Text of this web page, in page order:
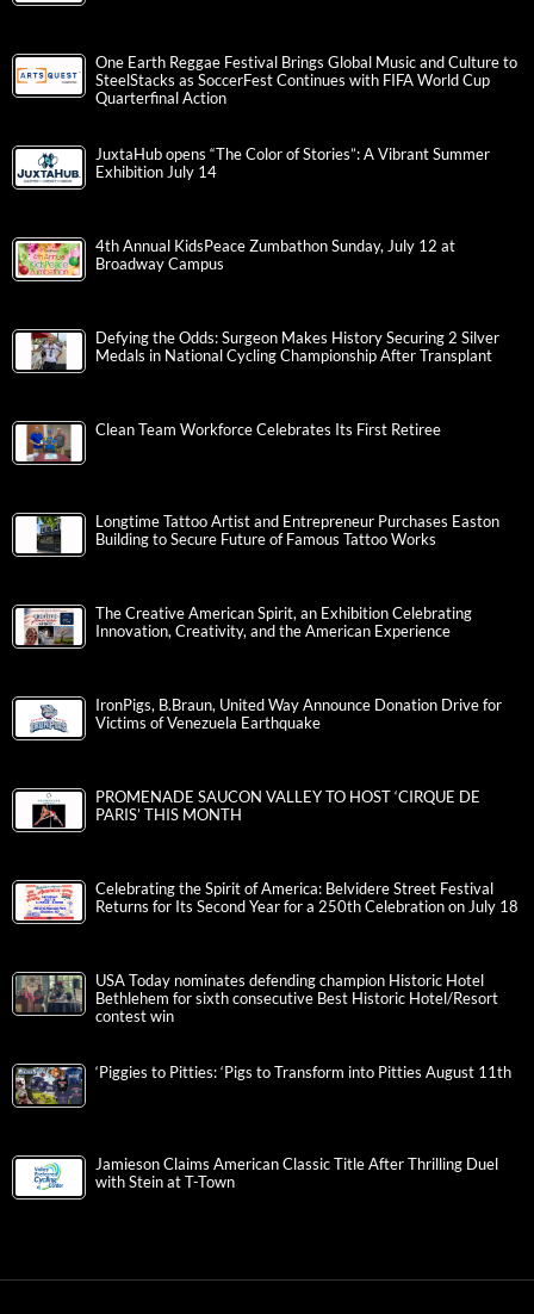
One Earth Reggae Festival Brings Global Music and Culture to
SteelStacks as SoccerFest Continues with FIFA World Cup
Quarterfinal Action
JuxtaHub opens “The Color of Stories”: A Vibrant Summer
Exhibition July 14
4th Annual KidsPeace Zumbathon Sunday, July 12 at
Broadway Campus
Defying the Odds: Surgeon Makes History Securing 2 Silver
Medals in National Cycling Championship After Transplant
Clean Team Workforce Celebrates Its First Retiree
Longtime Tattoo Artist and Entrepreneur Purchases Easton
Building to Secure Future of Famous Tattoo Works
The Creative American Spirit, an Exhibition Celebrating
Innovation, Creativity, and the American Experience
IronPigs, B.Braun, United Way Announce Donation Drive for
Victims of Venezuela Earthquake
PROMENADE SAUCON VALLEY TO HOST ‘CIRQUE DE
PARIS’ THIS MONTH
Celebrating the Spirit of America: Belvidere Street Festival
Returns for Its Second Year for a 250th Celebration on July 18
USA Today nominates defending champion Historic Hotel
Bethlehem for sixth consecutive Best Historic Hotel/Resort
contest win
‘Piggies to Pitties: ‘Pigs to Transform into Pitties August 11th
Jamieson Claims American Classic Title After Thrilling Duel
with Stein at T-Town